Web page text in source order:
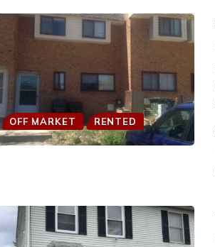
OFF MARKET RENTED